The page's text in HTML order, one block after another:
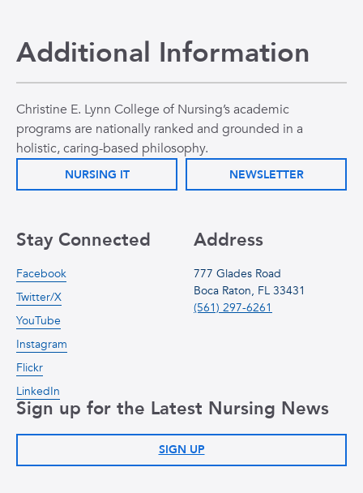
Additional Information
Christine E. Lynn College of Nursing’s academic
programs are nationally ranked and grounded in a
holistic, caring-based philosophy.
NURSING IT NEWSLETTER
Address
777 Glades Road
Boca Raton, FL 33431
(561) 297-6261
Stay Connected
Facebook
Twitter/X
YouTube
Instagram
Flickr
LinkedIn
Sign up for the Latest Nursing News
SIGN UP